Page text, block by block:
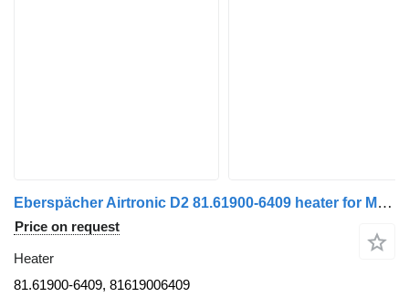
Eberspächer Airtronic D2 81.61900-6409 heater for MAN truck tractor
Price on request
Heater
81.61900-6409, 81619006409